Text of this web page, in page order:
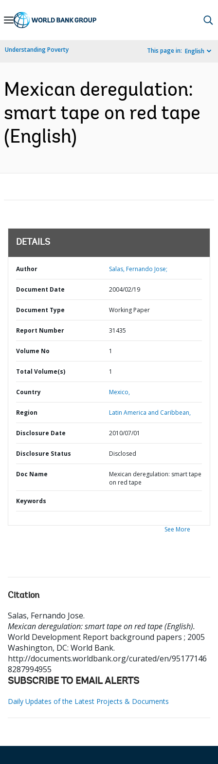
Skip
Navigation
Understanding Poverty This page in: English
Mexican deregulation:
smart tape on red tape
(English)
DETAILS
Author Salas, Fernando Jose;
Document Date 2004/02/19
Document Type Working Paper
Report Number 31435
Volume No 1
Total Volume(s) 1
Country Mexico,
Region Latin America and Caribbean,
Disclosure Date 2010/07/01
Disclosure Status Disclosed
Doc Name
Mexican deregulation: smart tape
on red tape
Keywords
See More
Citation
Salas, Fernando Jose.
Mexican deregulation: smart tape on red tape (English).
World Development Report background papers ; 2005
Washington, DC: World Bank.
http://documents.worldbank.org/curated/en/95177146
8287994955
SUBSCRIBE TO EMAIL ALERTS
Daily Updates of the Latest Projects & Documents